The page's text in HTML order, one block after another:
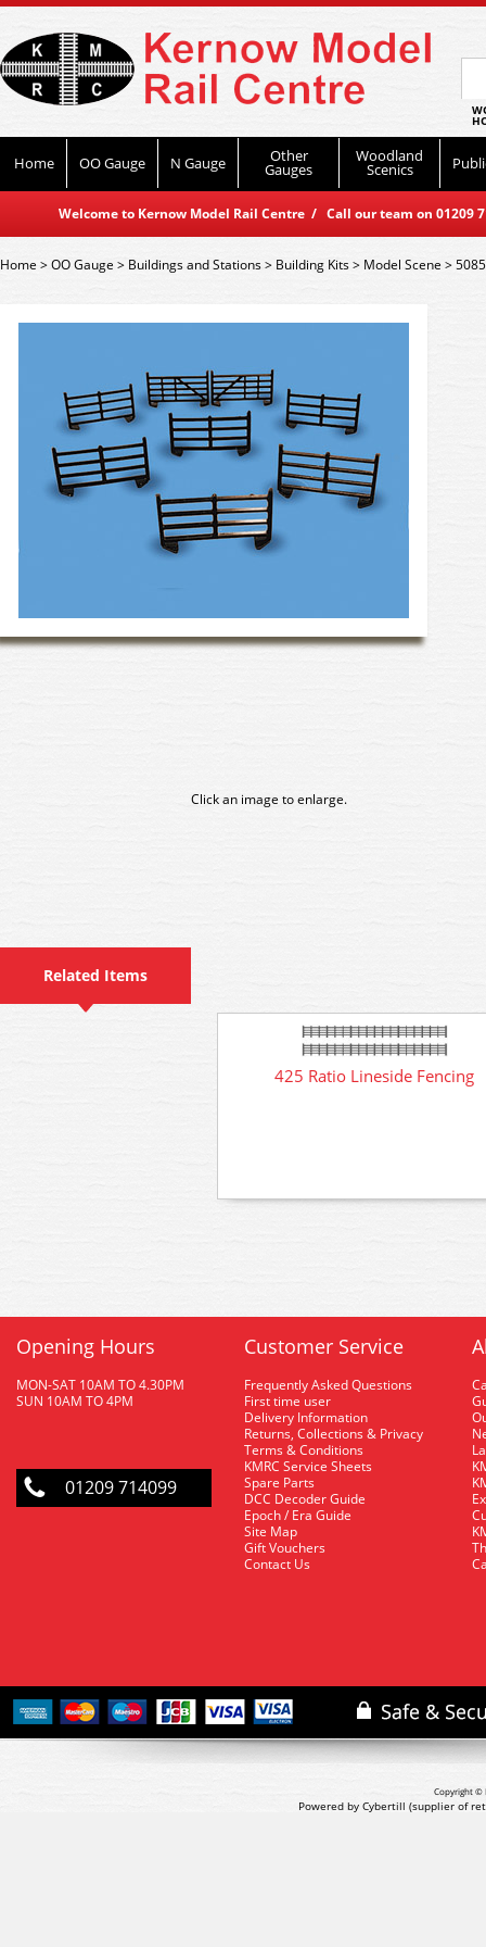
Home OO Gauge N Gauge Other
Gauges
Woodland
Scenics
Welcome to Kernow Model Rail Centre / Call our team on
Home>OO Gauge > Buildings and Stations> Building Kits> Model Scene>
Click an image to enlarge.
Related Items
425 Ratio Lineside Fencing
Opening Hours
MON-SAT 10AM TO 4.30PM
SUN 10AM TO 4PM
01209 714099
Customer Service
Frequently Asked Questions
First time user
Delivery Information
Returns, Collections & Privacy
Terms & Conditions
KMRC Service Sheets
Spare Parts
DCC Decoder Guide
Epoch / Era Guide
Site Map
Gift Vouchers
Contact Us
Copyright ©
Powered by Cybertill (supplier of